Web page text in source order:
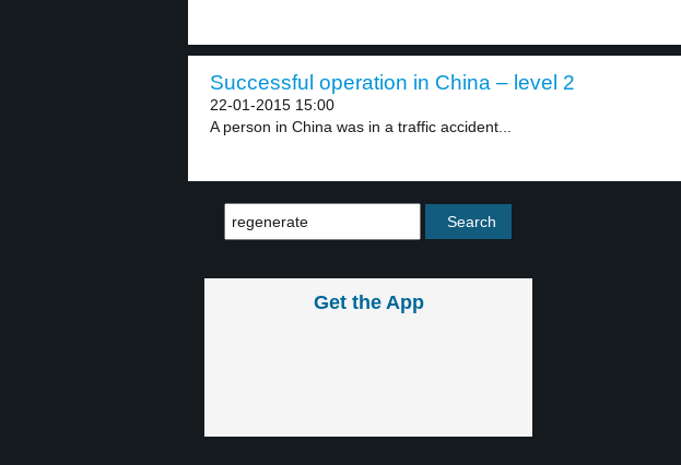
Successful operation in China – level 2
22-01-2015 15:00
A person in China was in a traffic accident...
Get the App